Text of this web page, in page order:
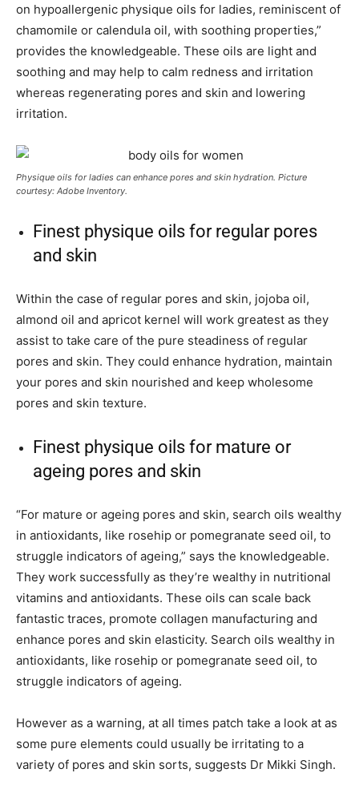
on hypoallergenic physique oils for ladies, reminiscent of
chamomile or calendula oil, with soothing properties,”
provides the knowledgeable. These oils are light and
soothing and may help to calm redness and irritation
whereas regenerating pores and skin and lowering
irritation.
Physique oils for ladies can enhance pores and skin hydration. Picture
courtesy: Adobe Inventory.
Finest physique oils for regular pores
and skin
Within the case of regular pores and skin, jojoba oil,
almond oil and apricot kernel will work greatest as they
assist to take care of the pure steadiness of regular
pores and skin. They could enhance hydration, maintain
your pores and skin nourished and keep wholesome
pores and skin texture.
Finest physique oils for mature or
ageing pores and skin
“For mature or ageing pores and skin, search oils wealthy
in antioxidants, like rosehip or pomegranate seed oil, to
struggle indicators of ageing,” says the knowledgeable.
They work successfully as they’re wealthy in nutritional
vitamins and antioxidants. These oils can scale back
fantastic traces, promote collagen manufacturing and
enhance pores and skin elasticity. Search oils wealthy in
antioxidants, like rosehip or pomegranate seed oil, to
struggle indicators of ageing.
However as a warning, at all times patch take a look at as
some pure elements could usually be irritating to a
variety of pores and skin sorts, suggests Dr Mikki Singh.